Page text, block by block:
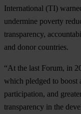
International (TI)
undermine poverty
transparency,
and donor countries.
“At the last Forum, in
which pledged to boost
participation, and
transparency in the